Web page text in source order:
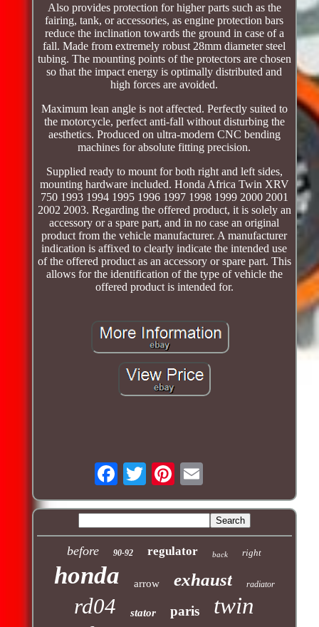
Also provides protection for higher parts such as the
fairing, tank, or accessories, as engine protection bars
reduce the inclination towards the ground in case of a
fall. Made from extremely robust 28mm diameter steel
tubing. The mounting points of the protectors are chosen
so that the impact energy is optimally distributed and
high forces are avoided.
Maximum lean angle is not affected. Perfectly suited to
the motorcycle, perfect anti-fall without disturbing the
aesthetics. Produced on ultra-modern CNC bending
machines for absolute fitting precision.
Supplied ready to mount for both right and left sides,
mounting hardware included. Honda Africa Twin XRV
750 1993 1994 1995 1996 1997 1998 1999 2000 2001
2002 2003. Regarding the offered product, it is solely an
accessory or a spare part, and in no case an original
product from the vehicle manufacturer. A manufacturer
indication is affixed to clearly indicate the intended use
of the offered product as an accessory or spare part. This
allows for the identification of the type of vehicle the
offered product is intended for.
before 90-92 regulator back right
honda arrow exhaust radiator
rd04 stator paris twin